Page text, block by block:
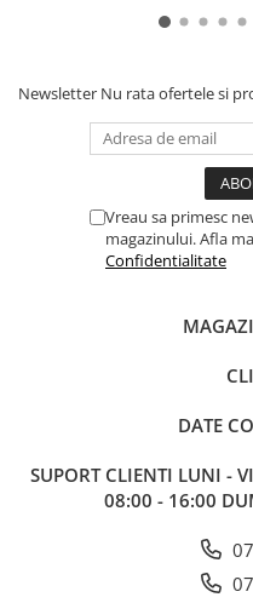
Newsletter Nu rata ofertele si
Vreau sa primesc
magazinului. Afla
Confidentialitate
DATE
SUPORT CLIENTI LUNI -
08:00 - 16:00